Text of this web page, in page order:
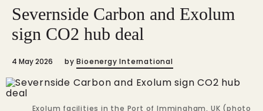
Severnside Carbon and Exolum
sign CO2 hub deal
4 May 2026 by Bioenergy International
Exolum facilities in the Port of Immingham, UK (photo